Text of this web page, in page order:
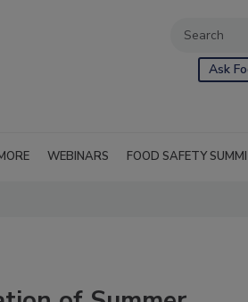
Ask
WEBINARS FOOD SAFETY